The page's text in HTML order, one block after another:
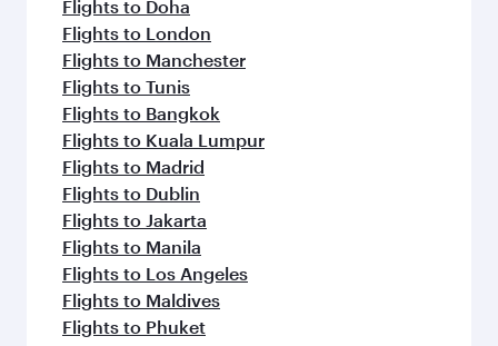
Flights to Doha
Flights to London
Flights to Manchester
Flights to Tunis
Flights to Bangkok
Flights to Kuala Lumpur
Flights to Madrid
Flights to Dublin
Flights to Jakarta
Flights to Manila
Flights to Los Angeles
Flights to Maldives
Flights to Phuket